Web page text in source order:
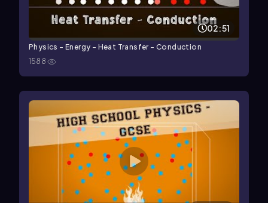
02:51
Physics - Energy - Heat Transfer - Conduction
1588